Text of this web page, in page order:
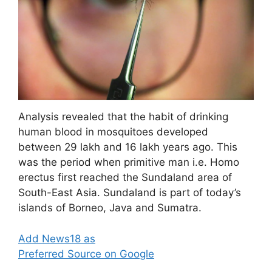
Analysis revealed that the habit of drinking
human blood in mosquitoes developed
between 29 lakh and 16 lakh years ago. This
was the period when primitive man i.e. Homo
erectus first reached the Sundaland area of ​​
South-East Asia. Sundaland is part of today’s
islands of Borneo, Java and Sumatra.
Add News18 as
Preferred Source on Google